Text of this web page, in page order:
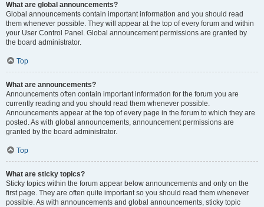
What are global announcements?
Global announcements contain important information and you should read
them whenever possible. They will appear at the top of every forum and within
your User Control Panel. Global announcement permissions are granted by
the board administrator.
Top
What are announcements?
Announcements often contain important information for the forum you are
currently reading and you should read them whenever possible.
Announcements appear at the top of every page in the forum to which they are
posted. As with global announcements, announcement permissions are
granted by the board administrator.
Top
What are sticky topics?
Sticky topics within the forum appear below announcements and only on the
first page. They are often quite important so you should read them whenever
possible. As with announcements and global announcements, sticky topic